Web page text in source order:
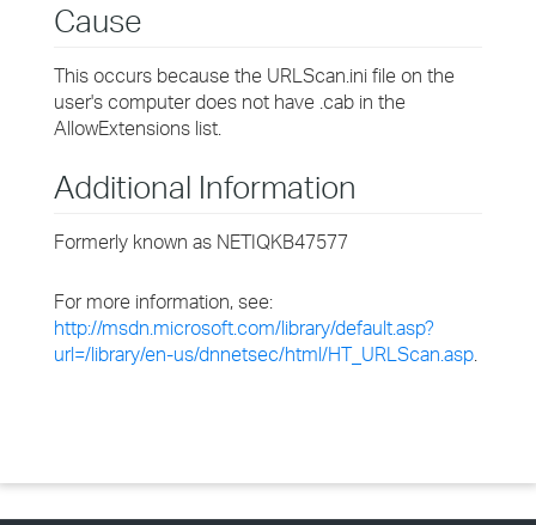
Cause
This occurs because the URLScan.ini file on the
user's computer does not have .cab in the
AllowExtensions list.
Additional Information
Formerly known as NETIQKB47577
For more information, see:
http://msdn.microsoft.com/library/default.asp?
url=/library/en-us/dnnetsec/html/HT_URLScan.asp.